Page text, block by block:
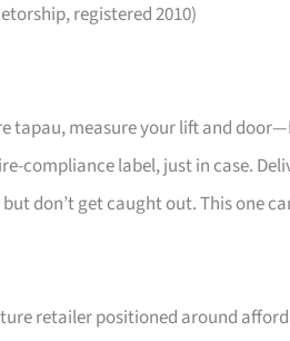
registered 2010)
tapau, measure your lift and
compliance label, just in case.
don’t get caught out. This one
retailer positioned around